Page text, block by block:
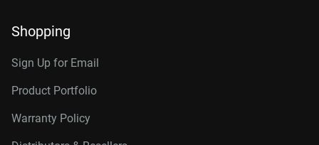
Shopping
Sign Up for Email
Product Portfolio
Warranty Policy